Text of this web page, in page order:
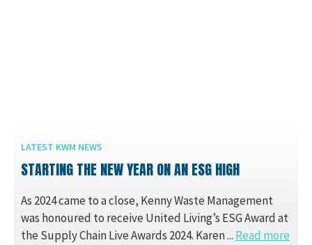
LATEST KWM NEWS
STARTING THE NEW YEAR ON AN ESG HIGH
As 2024 came to a close, Kenny Waste Management
was honoured to receive United Living’s ESG Award at
the Supply Chain Live Awards 2024. Karen ... Read more